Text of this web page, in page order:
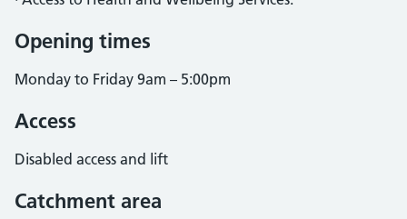
Opening times
Monday to Friday 9am – 5:00pm
Access
Disabled access and lift
Catchment area